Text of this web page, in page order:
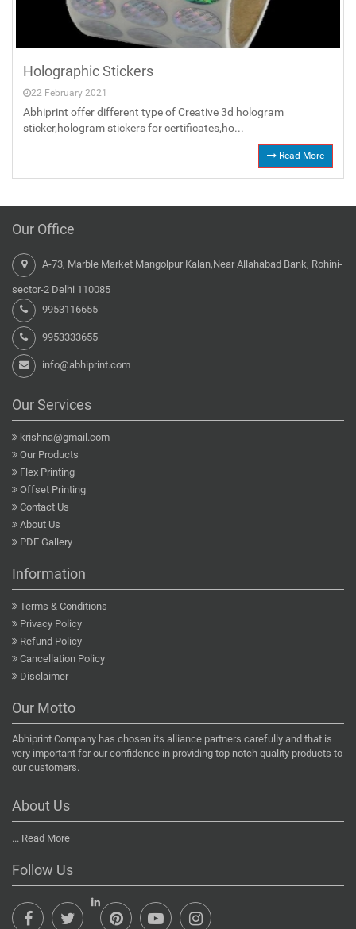
Holographic Stickers
22 February 2021
Abhiprint offer different type of Creative 3d hologram
sticker,hologram stickers for certificates,ho...
Read More
Our Office
A-73, Marble Market Mangolpur Kalan,Near Allahabad Bank, Rohini-
sector-2 Delhi 110085
9953116655
9953333655
info@abhiprint.com
Our Services
krishna@gmail.com
Our Products
Flex Printing
Offset Printing
Contact Us
About Us
PDF Gallery
Information
Terms & Conditions
Privacy Policy
Refund Policy
Cancellation Policy
Disclaimer
Our Motto
Abhiprint Company has chosen its alliance partners carefully and that is
very important for our confidence in providing top notch quality products to
our customers.
About Us
... Read More
Follow Us